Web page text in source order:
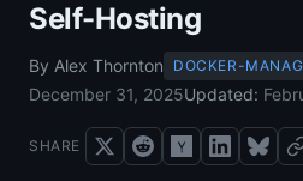
Self-Hosting
By Alex Thornton DOCKER-
December 31, 2025Updated:
SHARE